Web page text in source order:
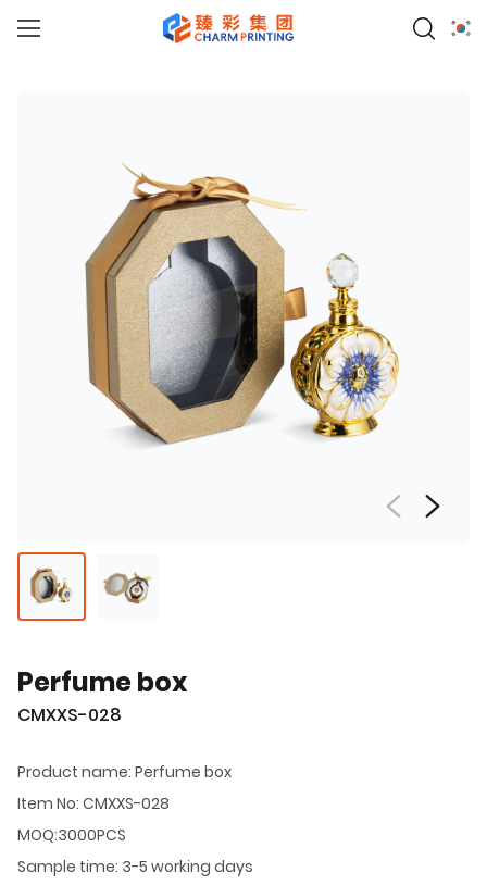
Perfume box
CMXXS-028
Product name: Perfume box
Item No: CMXXS-028
MOQ:3000PCS
Sample time: 3-5 working days